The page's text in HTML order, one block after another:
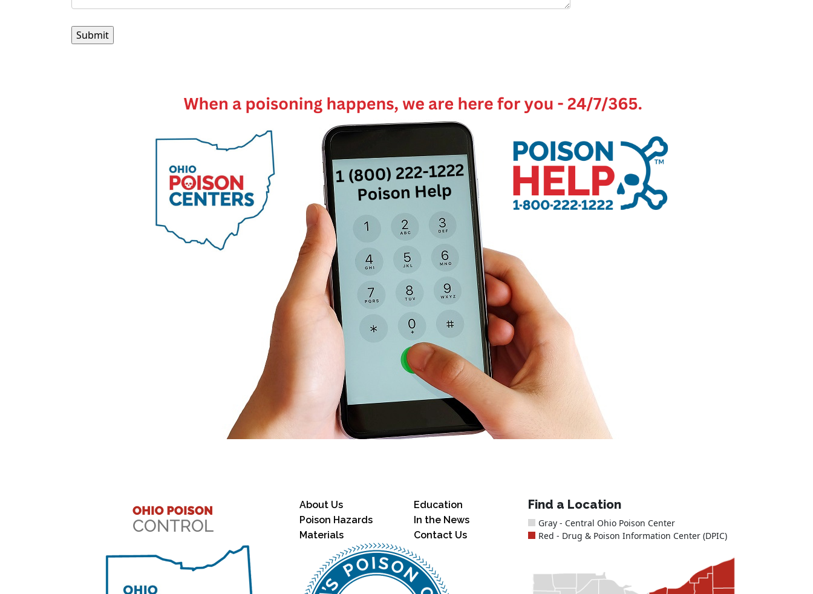
About Us
Poison Hazards
Materials
Education
In the News
Contact Us
Find a Location
Gray - Central Ohio Poison Center
Red - Drug & Poison Information Center (DPIC)